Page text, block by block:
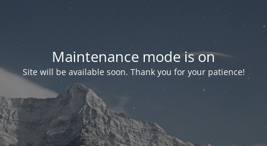
Maintenance mode is on
Site will be available soon. Thank you for your patience!